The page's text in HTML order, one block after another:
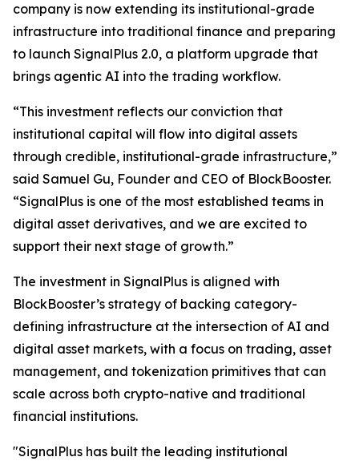
company is now extending its institutional-grade
infrastructure into traditional finance and preparing
to launch SignalPlus 2.0, a platform upgrade that
brings agentic AI into the trading workflow.
“This investment reflects our conviction that
institutional capital will flow into digital assets
through credible, institutional-grade infrastructure,”
said Samuel Gu, Founder and CEO of BlockBooster.
“SignalPlus is one of the most established teams in
digital asset derivatives, and we are excited to
support their next stage of growth.”
The investment in SignalPlus is aligned with
BlockBooster’s strategy of backing category-
defining infrastructure at the intersection of AI and
digital asset markets, with a focus on trading, asset
management, and tokenization primitives that can
scale across both crypto-native and traditional
financial institutions.
"SignalPlus has built the leading institutional